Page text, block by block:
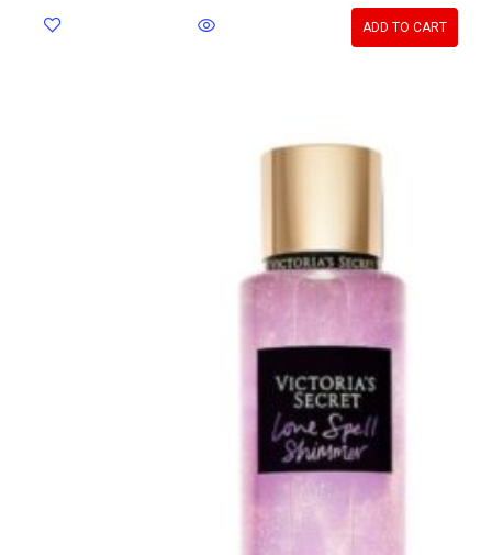
ADD TO CART